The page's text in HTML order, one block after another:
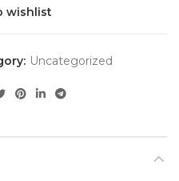
wishlist
Uncategorized